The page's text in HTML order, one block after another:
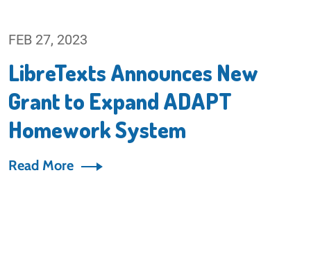
FEB 27, 2023
LibreTexts Announces New
Grant to Expand ADAPT
Homework System
Read More